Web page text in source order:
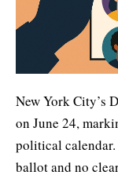
New York City’s
on June 24,
political
ballot and no